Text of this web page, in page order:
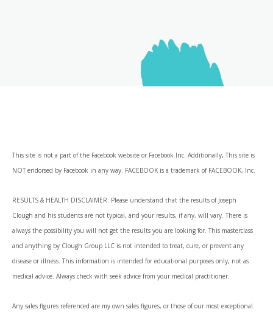
This site is not a part of the Facebook website or Facebook Inc. Additionally, This site is
NOT endorsed by Facebook in any way. FACEBOOK is a trademark of FACEBOOK, Inc.
RESULTS & HEALTH DISCLAIMER: Please understand that the results of Joseph
Clough and his students are not typical, and your results, if any, will vary. There is
always the possibility you will not get the results you are looking for. This masterclass
and anything by Clough Group LLC is not intended to treat, cure, or prevent any
disease or illness. This information is intended for educational purposes only, not as
medical advice. Always check with seek advice from your medical practitioner.
Any sales figures referenced are my own sales figures, or those of our most exceptional